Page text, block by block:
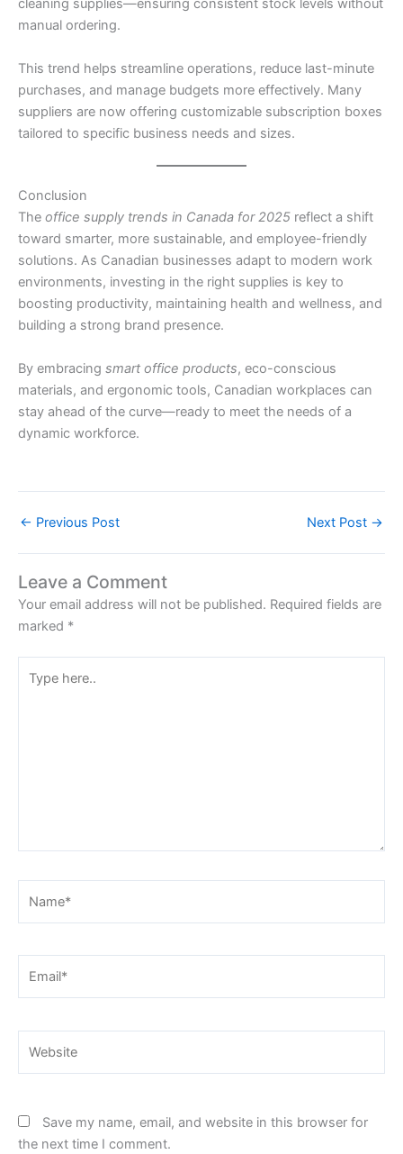
cleaning supplies—ensuring consistent stock levels without
manual ordering.
This trend helps streamline operations, reduce last-minute
purchases, and manage budgets more effectively. Many
suppliers are now offering customizable subscription boxes
tailored to specific business needs and sizes.
Conclusion
The office supply trends in Canada for 2025 reflect a shift
toward smarter, more sustainable, and employee-friendly
solutions. As Canadian businesses adapt to modern work
environments, investing in the right supplies is key to
boosting productivity, maintaining health and wellness, and
building a strong brand presence.
By embracing smart office products, eco-conscious
materials, and ergonomic tools, Canadian workplaces can
stay ahead of the curve—ready to meet the needs of a
dynamic workforce.
← Previous Post Next Post →
Leave a Comment
Your email address will not be published. Required fields are
marked *
here..
Save my name, email, and website in this browser for
the next time I comment.